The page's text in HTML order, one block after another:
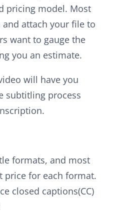
pricing model. Most
attach your file to
want to gauge the
you an estimate.
will have you
subtitling process
formats, and most
price for each format.
closed captions(CC)